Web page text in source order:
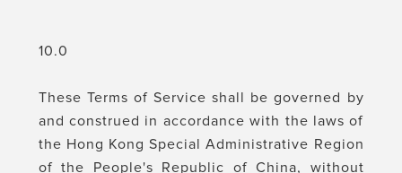
10.0
These Terms of Service shall be governed by
and construed in accordance with the laws of
the Hong Kong Special Administrative Region
of the People's Republic of China, without